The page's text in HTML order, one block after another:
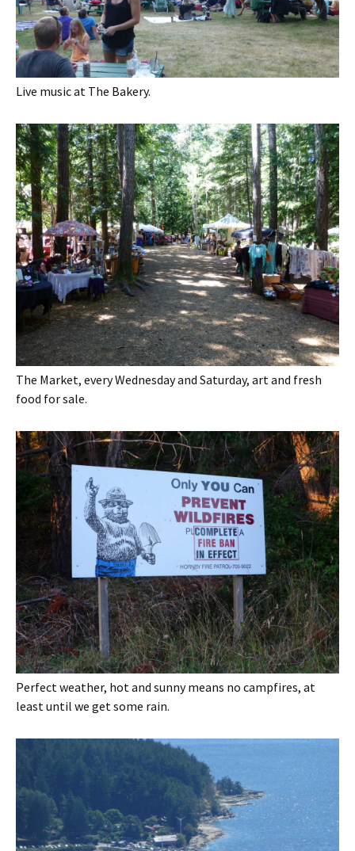
Live music at The Bakery.
The Market, every Wednesday and Saturday, art and fresh
food for sale.
Perfect weather, hot and sunny means no campfires, at
least until we get some rain.